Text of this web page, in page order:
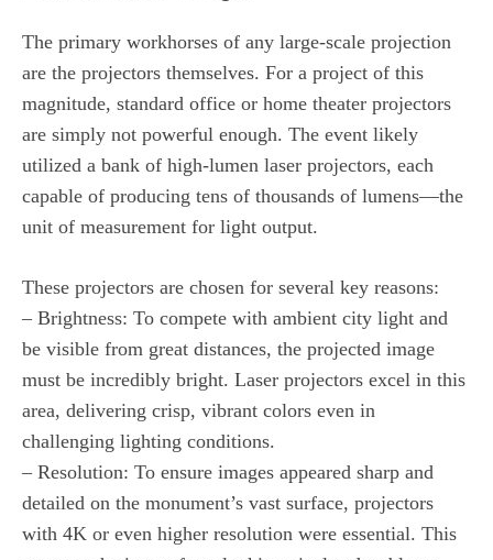
The primary workhorses of any large-scale projection
are the projectors themselves. For a project of this
magnitude, standard office or home theater projectors
are simply not powerful enough. The event likely
utilized a bank of high-lumen laser projectors, each
capable of producing tens of thousands of lumens—the
unit of measurement for light output.
These projectors are chosen for several key reasons:
– Brightness: To compete with ambient city light and
be visible from great distances, the projected image
must be incredibly bright. Laser projectors excel in this
area, delivering crisp, vibrant colors even in
challenging lighting conditions.
– Resolution: To ensure images appeared sharp and
detailed on the monument’s vast surface, projectors
with 4K or even higher resolution were essential. This